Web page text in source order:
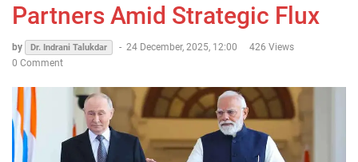
Partners Amid Strategic Flux
by Dr. Indrani Talukdar - 24 December, 2025, 12:00
426 Views
0 Comment